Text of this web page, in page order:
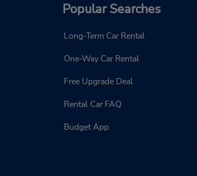
Popular Searches
Long-Term Car Rental
One-Way Car Rental
Free Upgrade Deal
Rental Car FAQ
Budget App